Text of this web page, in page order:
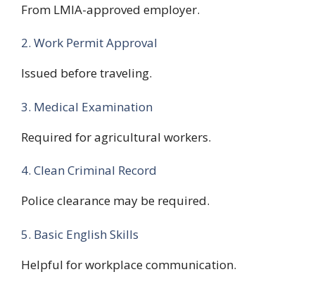
From LMIA-approved employer.
2. Work Permit Approval
Issued before traveling.
3. Medical Examination
Required for agricultural workers.
4. Clean Criminal Record
Police clearance may be required.
5. Basic English Skills
Helpful for workplace communication.